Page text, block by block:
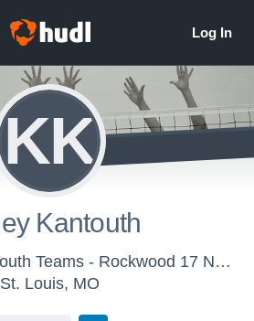
KK
Kantouth
Wendy Hemmen Youth Teams - Rockwood 17 Navy
St. Louis, MO